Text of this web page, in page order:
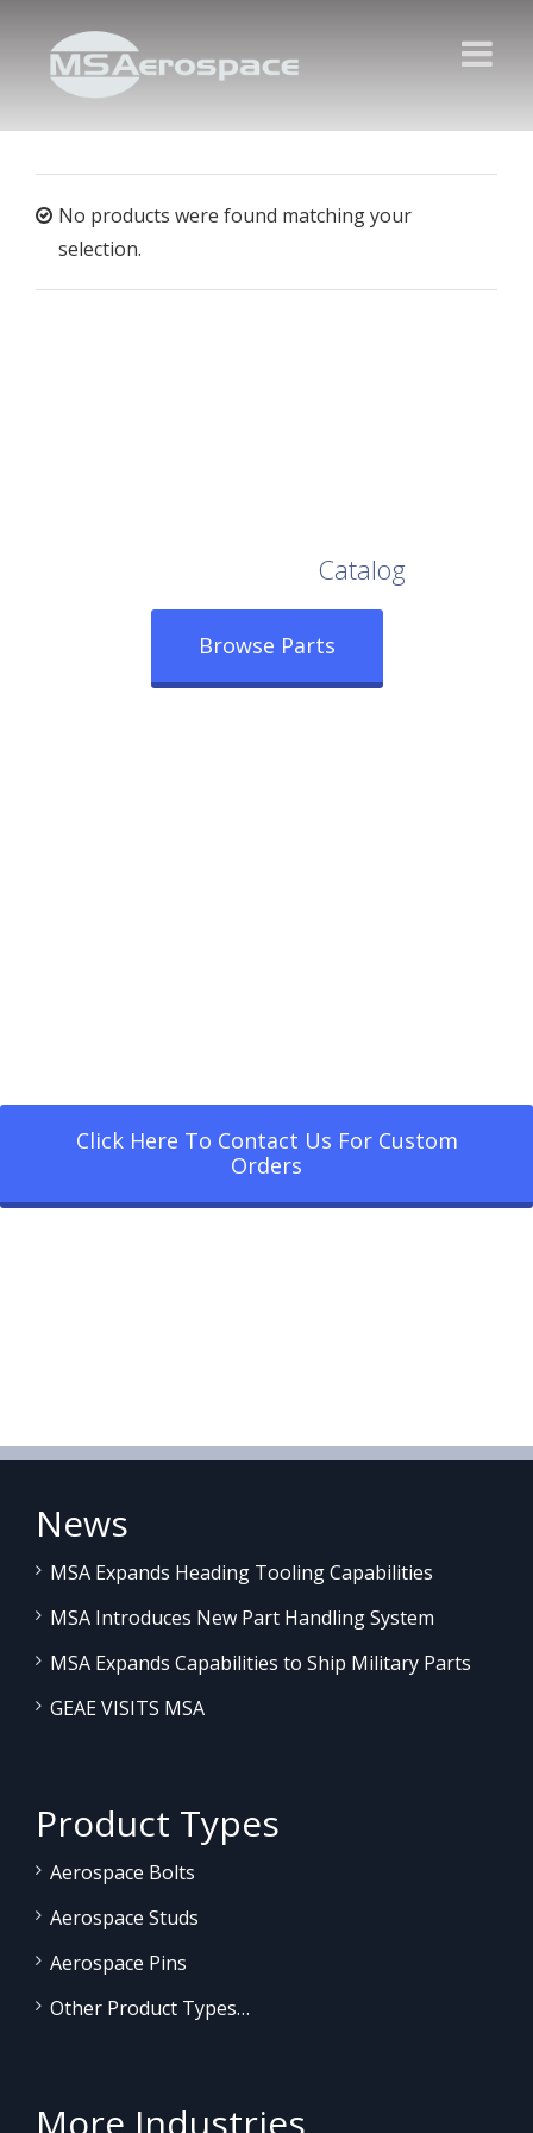
No products were found matching your
selection.
Catalog
Browse Parts
Click Here To Contact Us For Custom
Orders
News
MSA Expands Heading Tooling Capabilities
MSA Introduces New Part Handling System
MSA Expands Capabilities to Ship Military Parts
GEAE VISITS MSA
Product Types
Aerospace Bolts
Aerospace Studs
Aerospace Pins
Other Product Types…
More Industries